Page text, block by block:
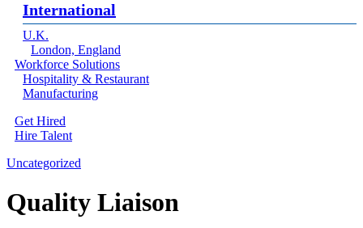
International
U.K.
London, England
Workforce Solutions
Hospitality & Restaurant
Manufacturing
Get Hired
Hire Talent
linkedin
Uncategorized
Quality Liaison